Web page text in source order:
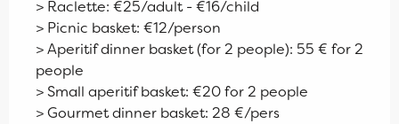
> Raclette: €25/adult - €16/child
> Picnic basket: €12/person
> Aperitif dinner basket (for 2 people): 55 € for 2
people
> Small aperitif basket: €20 for 2 people
> Gourmet dinner basket: 28 €/pers